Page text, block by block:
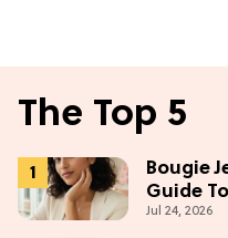
The Top 5
Bougie
Guide
Jul 24, 2026